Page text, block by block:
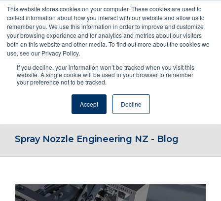
This website stores cookies on your computer. These cookies are used to
collect information about how you interact with our website and allow us to
remember you. We use this information in order to improve and customize
your browsing experience and for analytics and metrics about our visitors
both on this website and other media. To find out more about the cookies we
use, see our Privacy Policy.
If you decline, your information won’t be tracked when you visit this
website. A single cookie will be used in your browser to remember
your preference not to be tracked.
Accept Decline
ENQUIRE NOW! OR CALL 1800NOZZLE
Spray Nozzle Engineering NZ - Blog